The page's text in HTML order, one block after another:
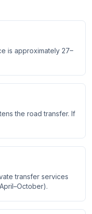
is approximately 27–
the road transfer. If
transfer services